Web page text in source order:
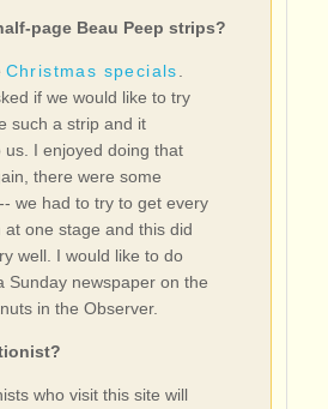
page Beau Peep strips?
Christmas specials
if we would like to try
such a strip and it
us. I enjoyed doing that
there were some
we had to try to get every
at one stage and this did
well. I would like to do
Sunday newspaper on the
in the Observer.
who visit this site will